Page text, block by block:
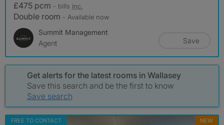
£475 pcm - bills inc.
Double room - Available now
Summit Management
Agent
Save
Get alerts for the latest rooms in Wallasey
Save this search and be the first to know
Save search
FREE TO CONTACT NEW